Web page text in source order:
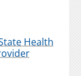
Health